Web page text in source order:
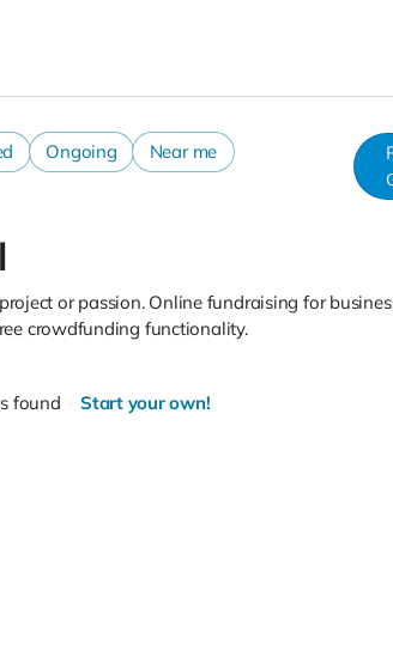
Ongoing Near me
or passion. Online fundraising for
crowdfunding functionality.
found Start your own!